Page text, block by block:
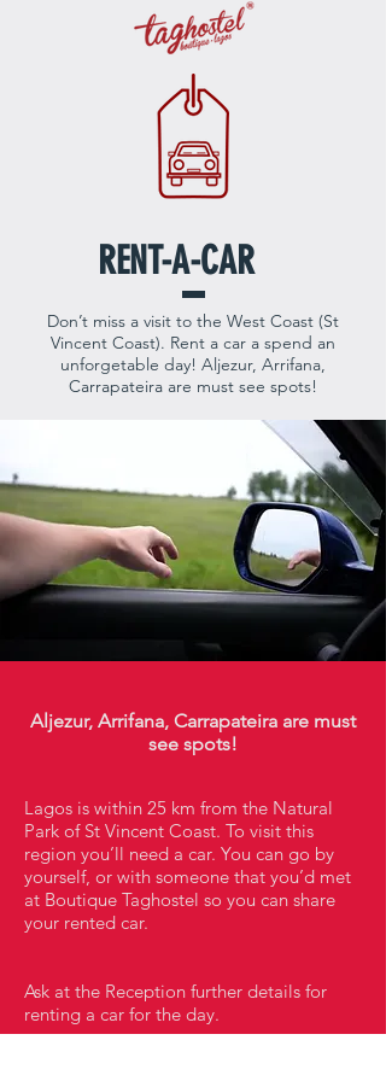
RENT-A-CAR
Don’t miss a visit to the West Coast (St
Vincent Coast). Rent a car a spend an
unforgetable day! Aljezur, Arrifana,
Carrapateira are must see spots!
Aljezur, Arrifana, Carrapateira are must
see spots!
Lagos is within 25 km from the Natural
Park of St Vincent Coast. To visit this
region you’ll need a car. You can go by
yourself, or with someone that you’d met
at Boutique Taghostel so you can share
your rented car.
Ask at the Reception further details for
renting a car for the day.